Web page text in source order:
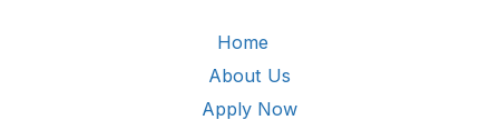
Home
About Us
Apply Now